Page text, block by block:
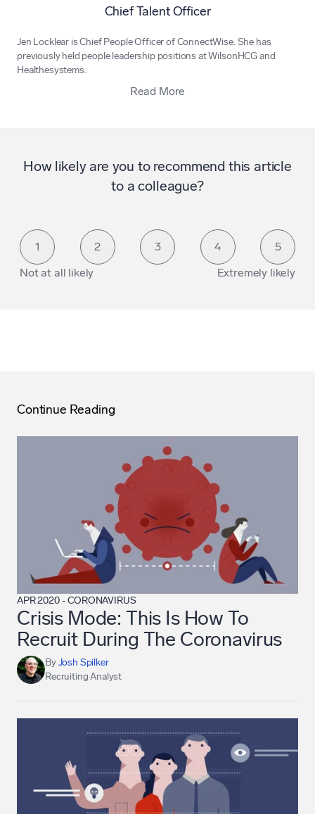
Chief Talent Officer
Jen Locklear is Chief People Officer ofConnectWise. She has
previously held people leadership positions at WilsonHCG and
Healthesystems.
Read More
How likely are you to recommend this article
to a colleague?
Not at all likely
1 2 3 4
5
Extremely likely
Continue Reading
APR 2020-CORONAVIRUS
Crisis Mode: This Is How To
Recruit During The Coronavirus
ByJosh Spilker
Recruiting Analyst